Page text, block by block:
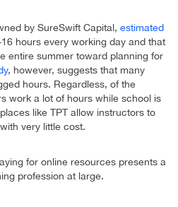
by SureSwift Capital, estimated
hours every working day and that
entire summer toward planning for
, however, suggests that many
hours. Regardless, of the
work a lot of hours while school is
like TPT allow instructors to
very little cost.
for online resources presents a
profession at large.